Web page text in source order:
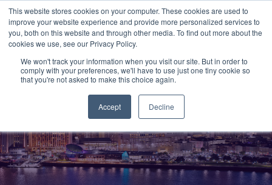
This website stores cookies on your computer. These cookies are used to
improve your website experience and provide more personalized services to
you, both on this website and through other media. To find out more about the
cookies we use, see our Privacy Policy.
We won't track your information when you visit our site. But in order to
comply with your preferences, we'll have to use just one tiny cookie so
that you're not asked to make this choice again.
Accept Decline
MENU LOGIN